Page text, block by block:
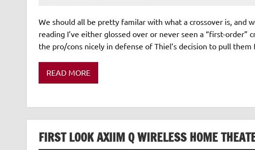
We should all be pretty familar with what a crossover is, and
reading I’ve either glossed over or never seen a “first-order”
the pro/cons nicely in defense of Thiel’s decision to pull
READ MORE
FIRST LOOK AXIIM Q WIRELESS HOME